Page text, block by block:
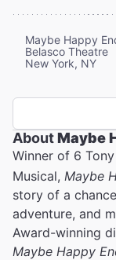
Maybe Happy
Belasco Theatre
New York, NY
AboutMaybe
Winner of 6
Musical, Maybe
story of a
adventure, and
Award-winning
Maybe Happy